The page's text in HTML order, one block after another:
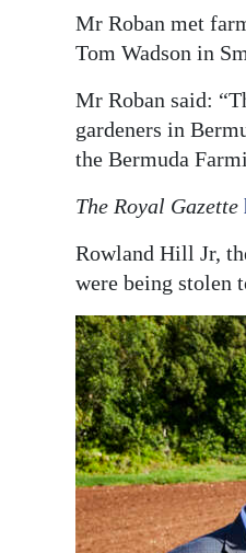
Podcast
Classifieds
RGMags
Drive
Change
Mr Roban met
Tom Wadson in
Mr Roban said:
gardeners in
the Bermuda
The Royal Gazette
Rowland Hill Jr,
were being stolen